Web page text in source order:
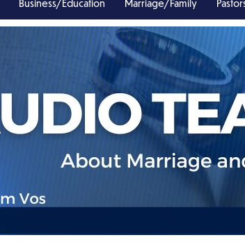
Business/Education Marriage/Family